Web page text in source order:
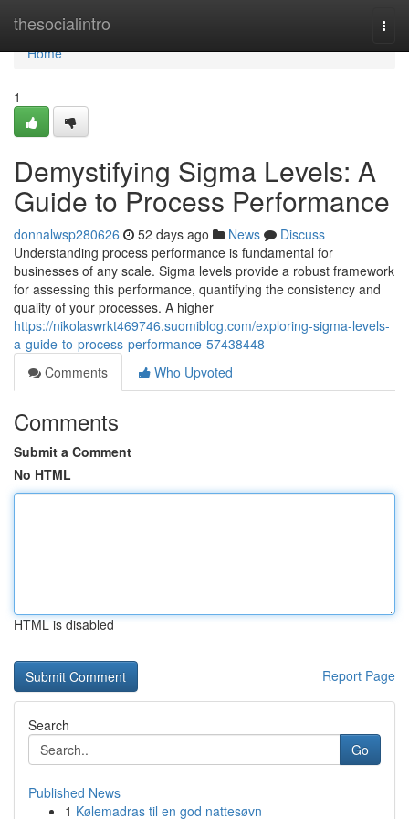
thesocialintro
Home
Home
1
Demystifying Sigma Levels: A
Guide to Process Performance
donnalwsp280626 52 days ago News
Discuss
Understanding process performance is fundamental for
businesses of any scale. Sigma levels provide a robust framework
for assessing this performance, quantifying the consistency and
quality of your processes. A higher
https://nikolaswrkt469746.suomiblog.com/exploring-sigma-levels-
a-guide-to-process-performance-57438448
Comments
Who Upvoted
Comments
Submit a Comment
No HTML
HTML is disabled
Report Page
Search
Go
Published News
1 Kølemadras til en god nattesøvn